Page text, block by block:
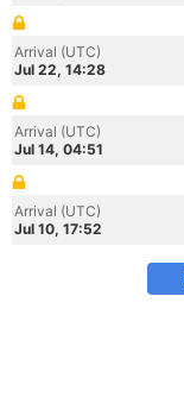
Arrival (UTC)
Jul 22, 14:28
Arrival (UTC)
Jul 14, 04:51
Arrival (UTC)
Jul 10, 17:52